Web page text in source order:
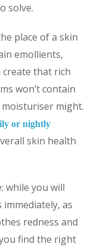
solve.
place of a skin
emollients,
that rich
won’t contain
moisturiser might.
or nightly
skin health
while you will
as
redness and
find the right